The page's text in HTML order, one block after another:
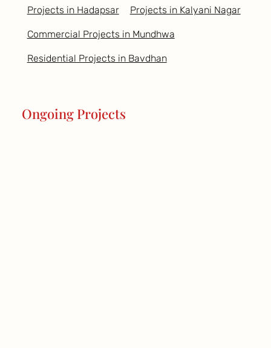
Projects in Hadapsar Projects in Kalyani Nagar
Commercial Projects in Mundhwa
Residential Projects in Bavdhan
Ongoing Projects